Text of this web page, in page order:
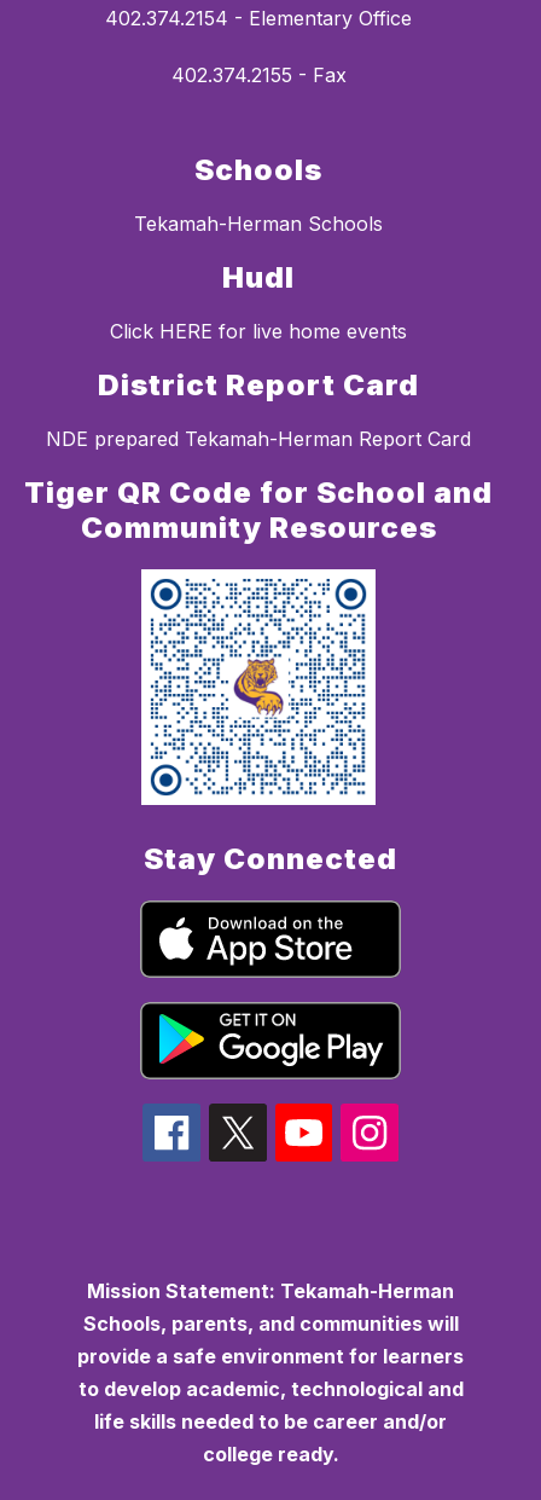
402.374.2154 - Elementary Office
402.374.2155 - Fax
Schools
Tekamah-Herman Schools
Hudl
Click HERE for live home events
District Report Card
NDE prepared Tekamah-Herman Report Card
Tiger QR Code for School and
Community Resources
Stay Connected
Mission Statement: Tekamah-Herman
Schools, parents, and communities will
provide a safe environment for learners
to develop academic, technological and
life skills needed to be career and/or
college ready.